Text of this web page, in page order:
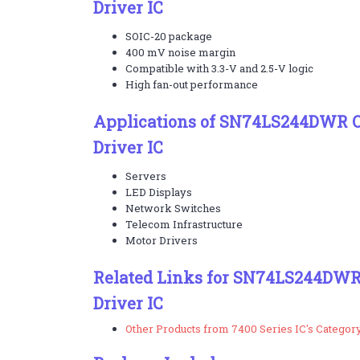
Driver IC
SOIC-20 package
400 mV noise margin
Compatible with 3.3-V and 2.5-V logic
High fan-out performance
Applications of SN74LS244DWR
Driver IC
Servers
LED Displays
Network Switches
Telecom Infrastructure
Motor Drivers
Related Links for
Driver IC
Other Products from 7400 Series IC's